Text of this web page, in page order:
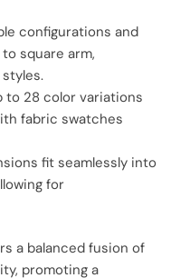
configurations and
square arm,
to 28 color variations
fabric swatches
fit seamlessly into
for
a balanced fusion of
promoting a